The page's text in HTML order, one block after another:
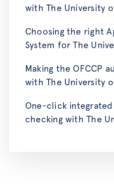
with The University
Choosing the right
System for The
Making the OFCCP
with The University
One-click
checking with The